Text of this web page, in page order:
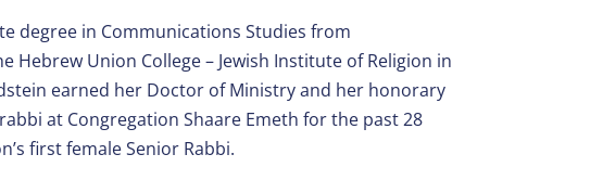
degree in Communications Studies from
Union College – Jewish Institute of Religion in
earned her Doctor of Ministry and her honorary
at Congregation Shaare Emeth for the past 28
first female Senior Rabbi.